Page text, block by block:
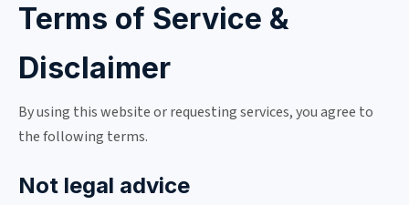
Terms of Service &
Disclaimer
By using this website or requesting services, you agree to
the following terms.
Not legal advice